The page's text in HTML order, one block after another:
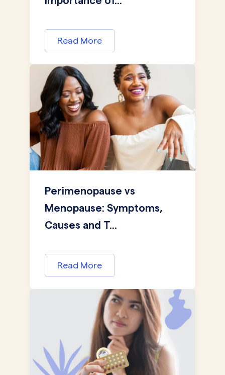
Read More
Perimenopause vs
Menopause: Symptoms,
Causes and T...
Read More